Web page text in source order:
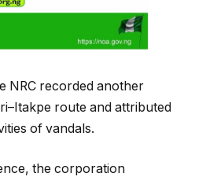
NRC recorded another
route and attributed
of vandals.
the corporation